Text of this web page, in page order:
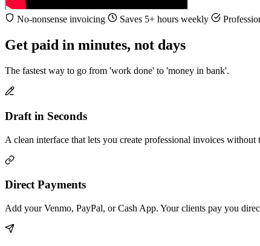
No-nonsense invoicing Saves 5+ hours weekly
Get paid in minutes, not days
The fastest way to go from 'work done' to 'money in bank'.
Draft in Seconds
A clean interface that lets you create professional invoices without
Direct Payments
Add your Venmo, PayPal, or Cash App. Your clients pay you